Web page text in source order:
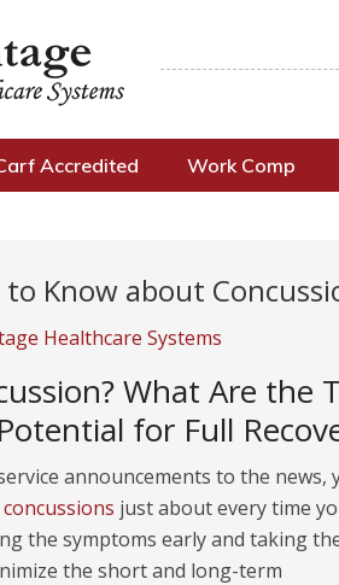
Accredited Work Comp
Know about
Healthcare Systems
What Are the
for Full
announcements to the news,
concussions just about every time
the symptoms early and taking
the short and long-term